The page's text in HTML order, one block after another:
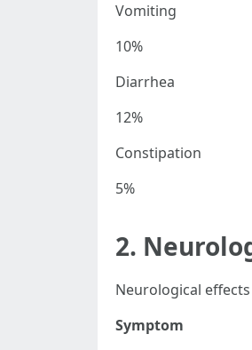
Vomiting
10%
Diarrhea
12%
Constipation
5%
2.
Neurological
Symptom